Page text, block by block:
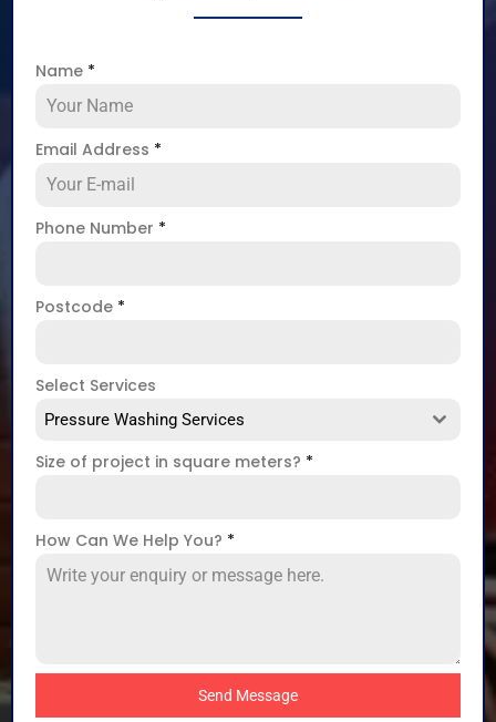
Name *
Email Address *
Phone Number *
Postcode *
Select Services
Pressure Washing Services
Size of project in square meters? *
How Can We Help You? *
Send Message